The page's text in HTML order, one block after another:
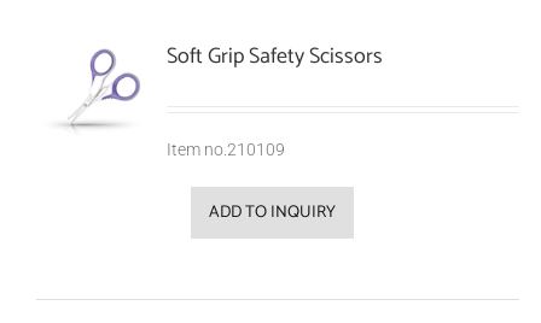
Soft Grip Safety Scissors
Item no.210109
ADD TO INQUIRY